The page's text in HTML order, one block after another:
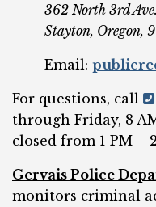
362 North 3rd Ave.
Stayton, Oregon,
Email:
For questions, call
through Friday, 8
closed from 1 PM –
Gervais Police
monitors criminal